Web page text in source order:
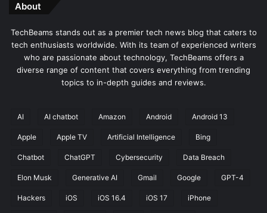
About
TechBeams stands out as a premier tech news blog that caters to
tech enthusiasts worldwide. With its team of experienced writers
who are passionate about technology, TechBeams offers a
diverse range of content that covers everything from trending
topics to in-depth guides and reviews.
AI AI chatbot Amazon Android Android 13
Apple Apple TV Artificial Intelligence Bing
Chatbot ChatGPT Cybersecurity Data Breach
Elon Musk Generative AI Gmail Google GPT-4
Hackers iOS iOS 16.4 iOS 17 iPhone